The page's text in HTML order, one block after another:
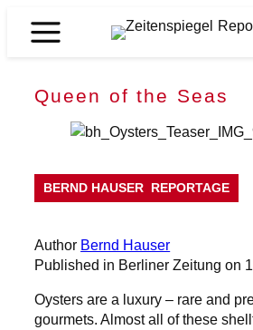
Zeitenspiegel
Queen of the Seas
BERND HAUSER REPORTAGE
Author Bernd Hauser
Published in Berliner Zeitung on
Oysters are a luxury – rare and
gourmets. Almost all of these